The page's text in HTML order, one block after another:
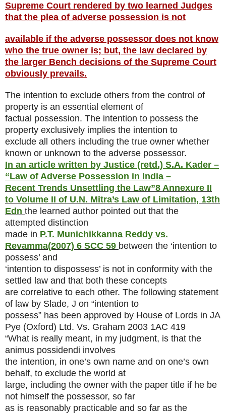
Supreme Court rendered by two learned Judges
that the plea of adverse possession is not
available if the adverse possessor does not know
who the true owner is; but, the law declared by
the larger Bench decisions of the Supreme Court
obviously prevails.
The intention to exclude others from the control of
property is an essential element of
factual possession. The intention to possess the
property exclusively implies the intention to
exclude all others including the true owner whether
known or unknown to the adverse possessor.
In an article written by Justice (retd.) S.A. Kader –
“Law of Adverse Possession in India –
Recent Trends Unsettling the Law”8 Annexure II
to Volume II of U.N. Mitra’s Law of Limitation, 13th
Edn the learned author pointed out that the
attempted distinction
made in P.T. Munichikkanna Reddy vs.
Revamma(2007) 6 SCC 59 between the ‘intention to
possess’ and
‘intention to dispossess’ is not in conformity with the
settled law and that both these concepts
are correlative to each other. The following statement
of law by Slade, J on “intention to
possess” has been approved by House of Lords in JA
Pye (Oxford) Ltd. Vs. Graham 2003 1AC 419
“What is really meant, in my judgment, is that the
animus possidendi involves
the intention, in one’s own name and on one’s own
behalf, to exclude the world at
large, including the owner with the paper title if he be
not himself the possessor, so far
as is reasonably practicable and so far as the